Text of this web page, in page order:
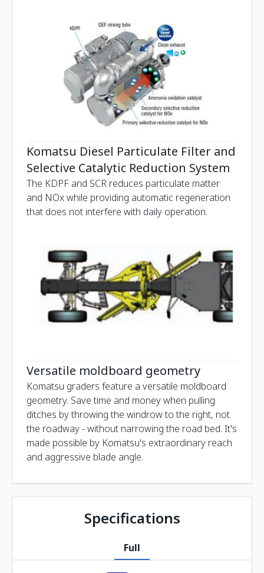
Komatsu Diesel Particulate Filter and
Selective Catalytic Reduction System
The KDPF and SCR reduces particulate matter
and NOx while providing automatic regeneration
that does not interfere with daily operation.
Versatile moldboard geometry
Komatsu graders feature a versatile moldboard
geometry. Save time and money when pulling
ditches by throwing the windrow to the right, not
the roadway - without narrowing the road bed. It's
made possible by Komatsu's extraordinary reach
and aggressive blade angle.
Specifications
Full